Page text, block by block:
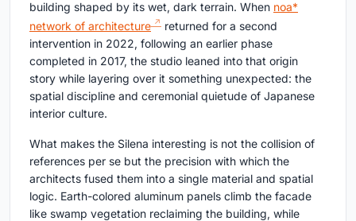
building shaped by its wet, dark terrain. When noa*
network of architecture
returned for a second
intervention in 2022, following an earlier phase
completed in 2017, the studio leaned into that origin
story while layering over it something unexpected: the
spatial discipline and ceremonial quietude of Japanese
interior culture.
What makes the Silena interesting is not the collision of
references per se but the precision with which the
architects fused them into a single material and spatial
logic. Earth-colored aluminum panels climb the facade
like swamp vegetation reclaiming the building, while